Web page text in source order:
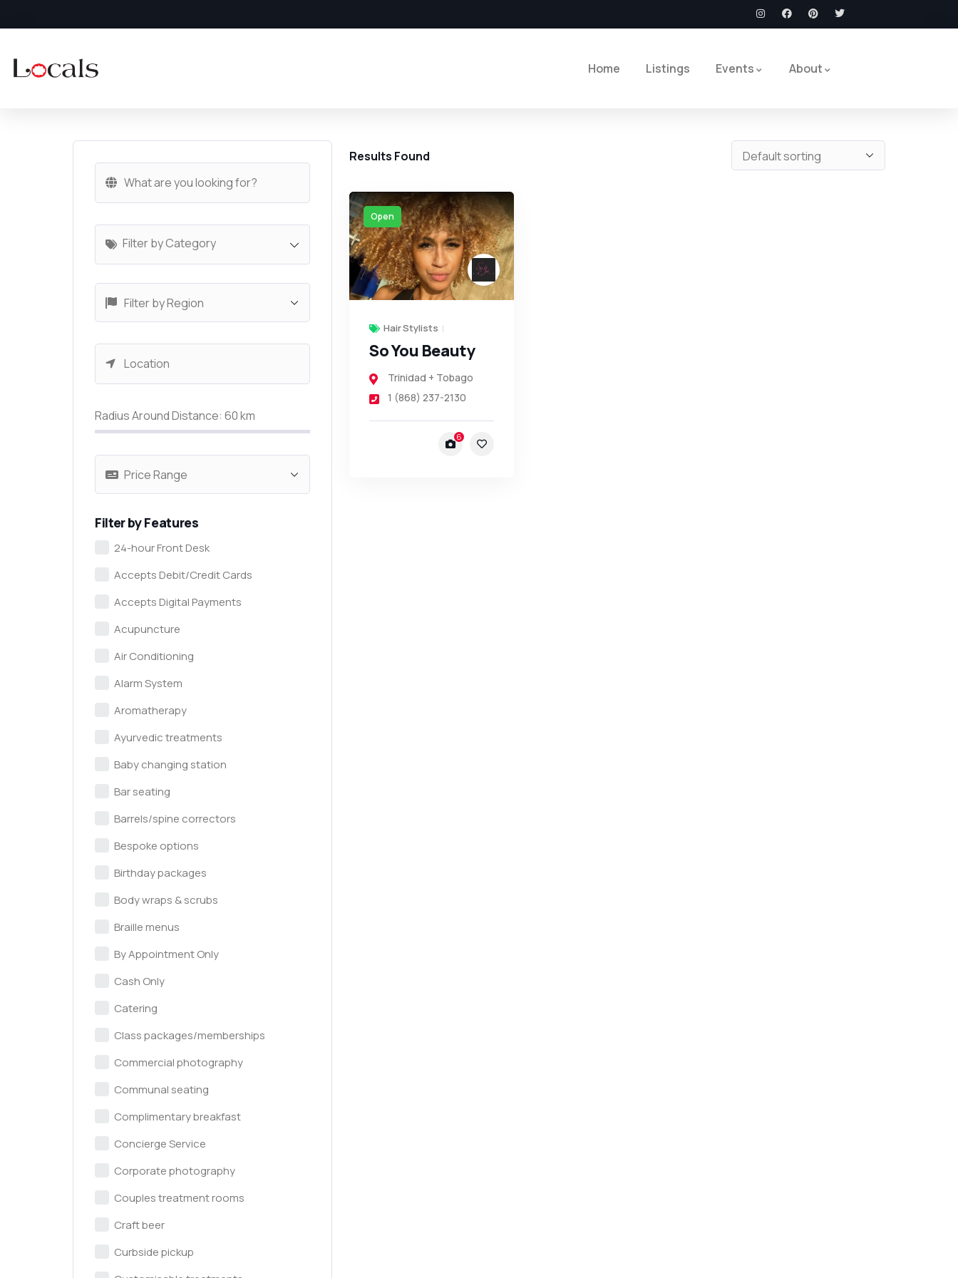
Home Listings Events About
Filter by Category
Radius Around Distance: 60km
Filter by Features
24-hour Front Desk
Accepts Debit/Credit Cards
Accepts Digital Payments
Acupuncture
Air Conditioning
Alarm System
Aromatherapy
Ayurvedic treatments
Baby changing station
Bar seating
Barrels/spine correctors
Bespoke options
Birthday packages
Body wraps & scrubs
Braille menus
By Appointment Only
Cash Only
Catering
Class packages/memberships
Commercial photography
Communal seating
Complimentary breakfast
Concierge Service
Corporate photography
Couples treatment rooms
Craft beer
Curbside pickup
Results Found
Open
Hair Stylists
So You Beauty
Trinidad + Tobago
1 (868) 237-2130
6